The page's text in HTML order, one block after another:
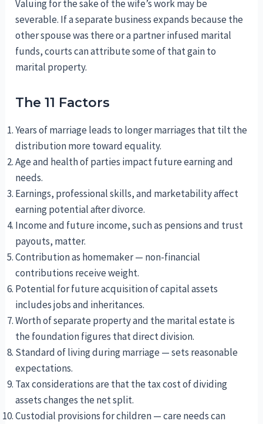
Valuing for the sake of the wife’s work may be
severable. If a separate business expands because the
other spouse was there or a partner infused marital
funds, courts can attribute some of that gain to
marital property.
The 11 Factors
Years of marriage leads to longer marriages that tilt the
distribution more toward equality.
Age and health of parties impact future earning and
needs.
Earnings, professional skills, and marketability affect
earning potential after divorce.
Income and future income, such as pensions and trust
payouts, matter.
Contribution as homemaker — non-financial
contributions receive weight.
Potential for future acquisition of capital assets
includes jobs and inheritances.
Worth of separate property and the marital estate is
the foundation figures that direct division.
Standard of living during marriage — sets reasonable
expectations.
Tax considerations are that the tax cost of dividing
assets changes the net split.
Custodial provisions for children — care needs can